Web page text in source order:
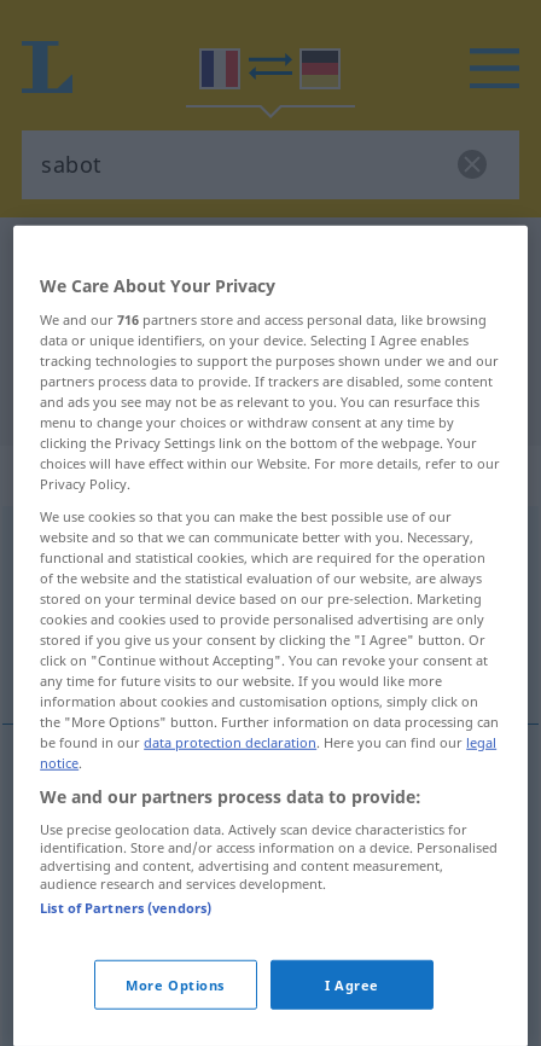
French-German translation for
"sabot"
"sabot" German translation
„sabot“: masculin
sabot [sabo]m
Overview of all translations
(For more details, click/tap on the translation)
Holzschuh Huf More examples...
Holzschuhm sabot chaussure
Hufm sabot ZOOL
sabot de Denver[dɑ̃vɛʀ]
We Care About Your Privacy
We and our716 partners store and access personal data, like browsing
data or unique identifiers, on your device. Selecting I Agree enables
tracking technologies to support the purposes shown under we and our
partners process data to provide. If trackers are disabled, some content
and ads you see may not be as relevant to you. You can resurface this
menu to change your choices or withdraw consent at any time by
clicking the Privacy Settings link on the bottom of the webpage. Your
choices will have effect within our Website. For more details, refer to our
Privacy Policy.
We use cookies so that you can make the best possible use of our
website and so that we can communicate better with you. Necessary,
functional and statistical cookies, which are required for the operation
of the website and the statistical evaluation of our website, are always
stored on your terminal device based on our pre-selection. Marketing
cookies and cookies used to provide personalised advertising are only
stored if you give us your consent by clicking the "I Agree" button. Or
click on "Continue without Accepting". You can revoke your consent at
any time for future visits to our website. If you would like more
information about cookies and customisation options, simply click on
the "More Options" button. Further information on data processing can
be found in ourdata protection declaration. Here you can find our legal
notice.
We and our partners process data to provide:
Use precise geolocation data. Actively scan device characteristics for
identification. Store and/or access information on a device. Personalised
advertising and content, advertising and content measurement,
audience research and services development.
List of Partners (vendors)
More Options I Agree